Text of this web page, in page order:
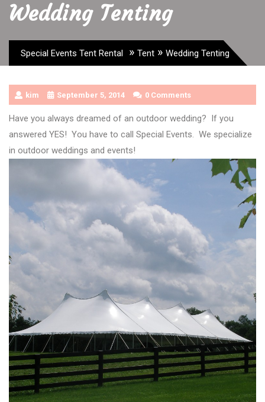
Wedding Tenting
Special Events Tent Rental » Tent » Wedding Tenting
kim September 5, 2014 0 Comments
Have you always dreamed of an outdoor wedding? If you
answered YES! You have to call Special Events. We specialize
in outdoor weddings and events!